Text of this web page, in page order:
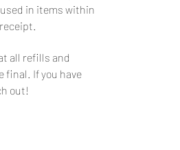
in items within
all refills and
final. If you have
out!